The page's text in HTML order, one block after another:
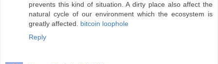
prevents this kind of situation. A dirty place also affect the
natural cycle of our environment which the ecosystem is
greatly affected. bitcoin loophole
Reply